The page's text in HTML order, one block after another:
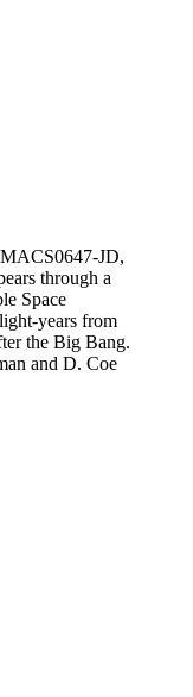
JD,
through a
Space
years from
the Big Bang.
and D. Coe